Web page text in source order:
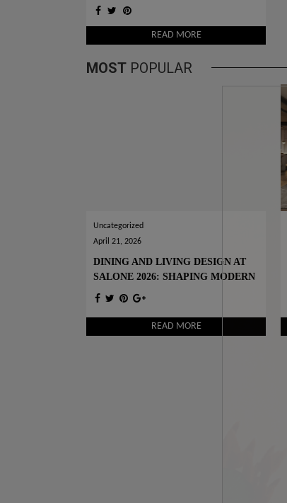
SPECIAL OFFER FOR YOU
READ MORE
MOST POPULAR
Uncategorized
April 21, 2026
DINING AND LIVING DESIGN AT
SALONE 2026: SHAPING MODERN
INTERIORS
READ MORE